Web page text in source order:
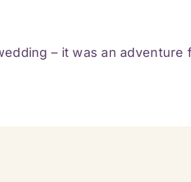
– it was an adventure